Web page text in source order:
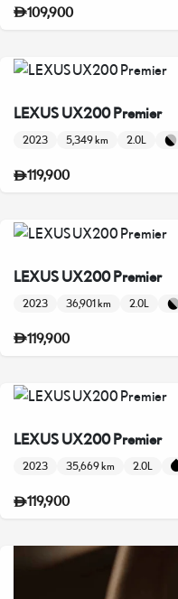
109,900
LEXUS UX200 Premier
2023 5,349 km 2.0L
119,900
LEXUS UX200 Premier
2023 36,901 km 2.0L
119,900
LEXUS UX200 Premier
2023 35,669 km 2.0L
119,900